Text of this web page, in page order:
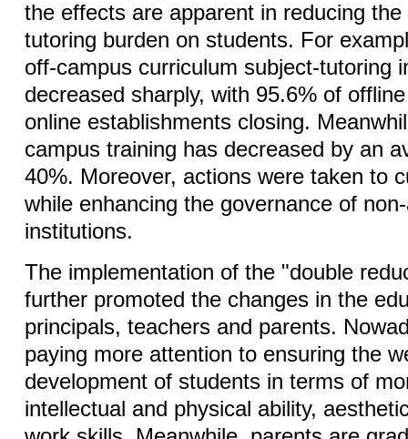
the effects are apparent in reducing
tutoring burden on students. For
off-campus curriculum subject-tutoring
decreased sharply, with 95.6% of
online establishments closing.
campus training has decreased by an
40%. Moreover, actions were taken to
while enhancing the governance of
institutions.
The implementation of the "double
further promoted the changes in the
principals, teachers and parents.
paying more attention to ensuring the
development of students in terms of
intellectual and physical ability,